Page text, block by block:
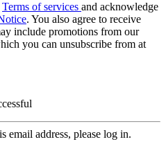
Terms of services and acknowledge
. You also agree to receive
include promotions from our
you can unsubscribe from at
email address, please log in.